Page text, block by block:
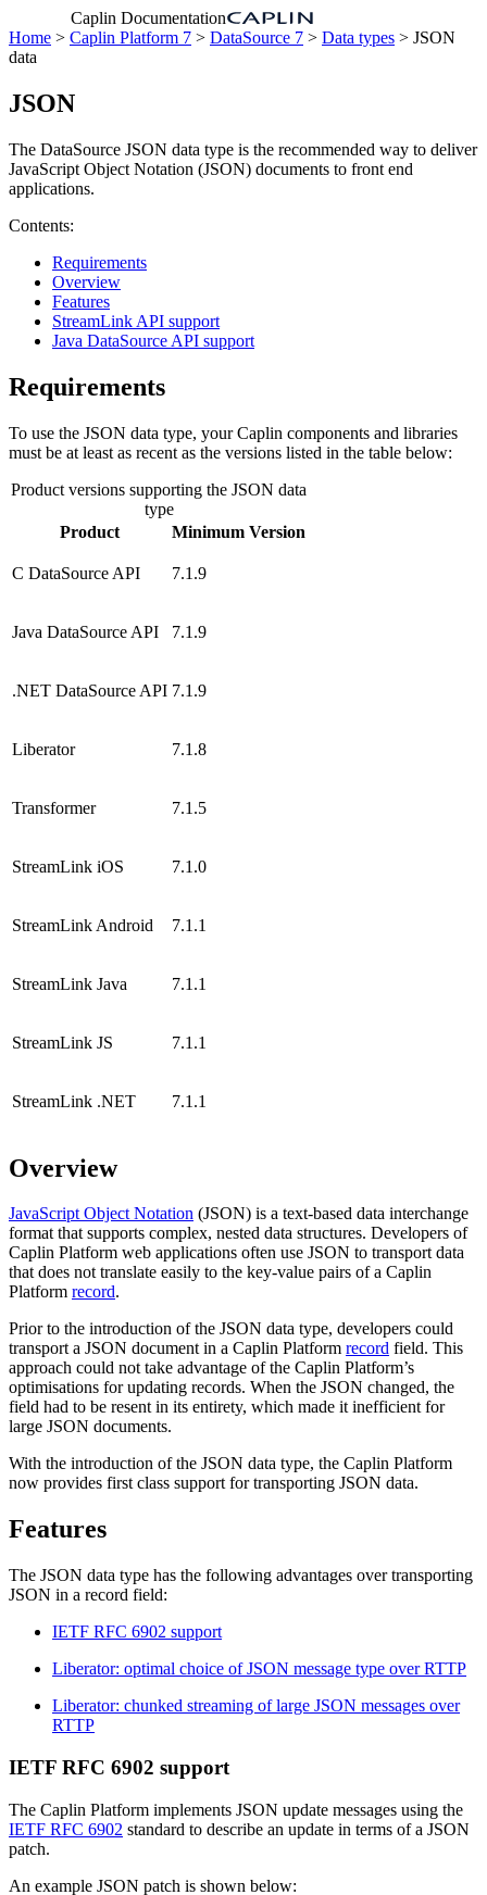
Caplin Documentation
Home > Caplin Platform 7 > DataSource 7 > Data types > JSON
data
JSON
The DataSource JSON data type is the recommended way to deliver
JavaScript Object Notation (JSON) documents to front end
applications.
Contents:
Requirements
Overview
Features
StreamLink API support
Java DataSource API support
Requirements
To use the JSON data type, your Caplin components and libraries
must be at least as recent as the versions listed in the table below:
Product versions supporting the JSON data
type
Product
Minimum Version
C DataSource API 7.1.9
Java DataSource API 7.1.9
.NET DataSource API 7.1.9
Liberator 7.1.8
Transformer 7.1.5
StreamLink iOS 7.1.0
StreamLink Android 7.1.1
StreamLink Java 7.1.1
StreamLink JS 7.1.1
StreamLink .NET 7.1.1
Overview
JavaScript Object Notation (JSON) is a text-based data interchange
format that supports complex, nested data structures. Developers of
Caplin Platform web applications often use JSON to transport data
that does not translate easily to the key-value pairs of a Caplin
Platform record.
Prior to the introduction of the JSON data type, developers could
transport a JSON document in a Caplin Platform record field. This
approach could not take advantage of the Caplin Platform’s
optimisations for updating records. When the JSON changed, the
field had to be resent in its entirety, which made it inefficient for
large JSON documents.
With the introduction of the JSON data type, the Caplin Platform
now provides first class support for transporting JSON data.
Features
The JSON data type has the following advantages over transporting
JSON in a record field:
IETF RFC 6902 support
Liberator: optimal choice of JSON message type over RTTP
Liberator: chunked streaming of large JSON messages over
RTTP
IETF RFC 6902 support
The Caplin Platform implements JSON update messages using the
IETF RFC 6902 standard to describe an update in terms of a JSON
patch.
An example JSON patch is shown below: